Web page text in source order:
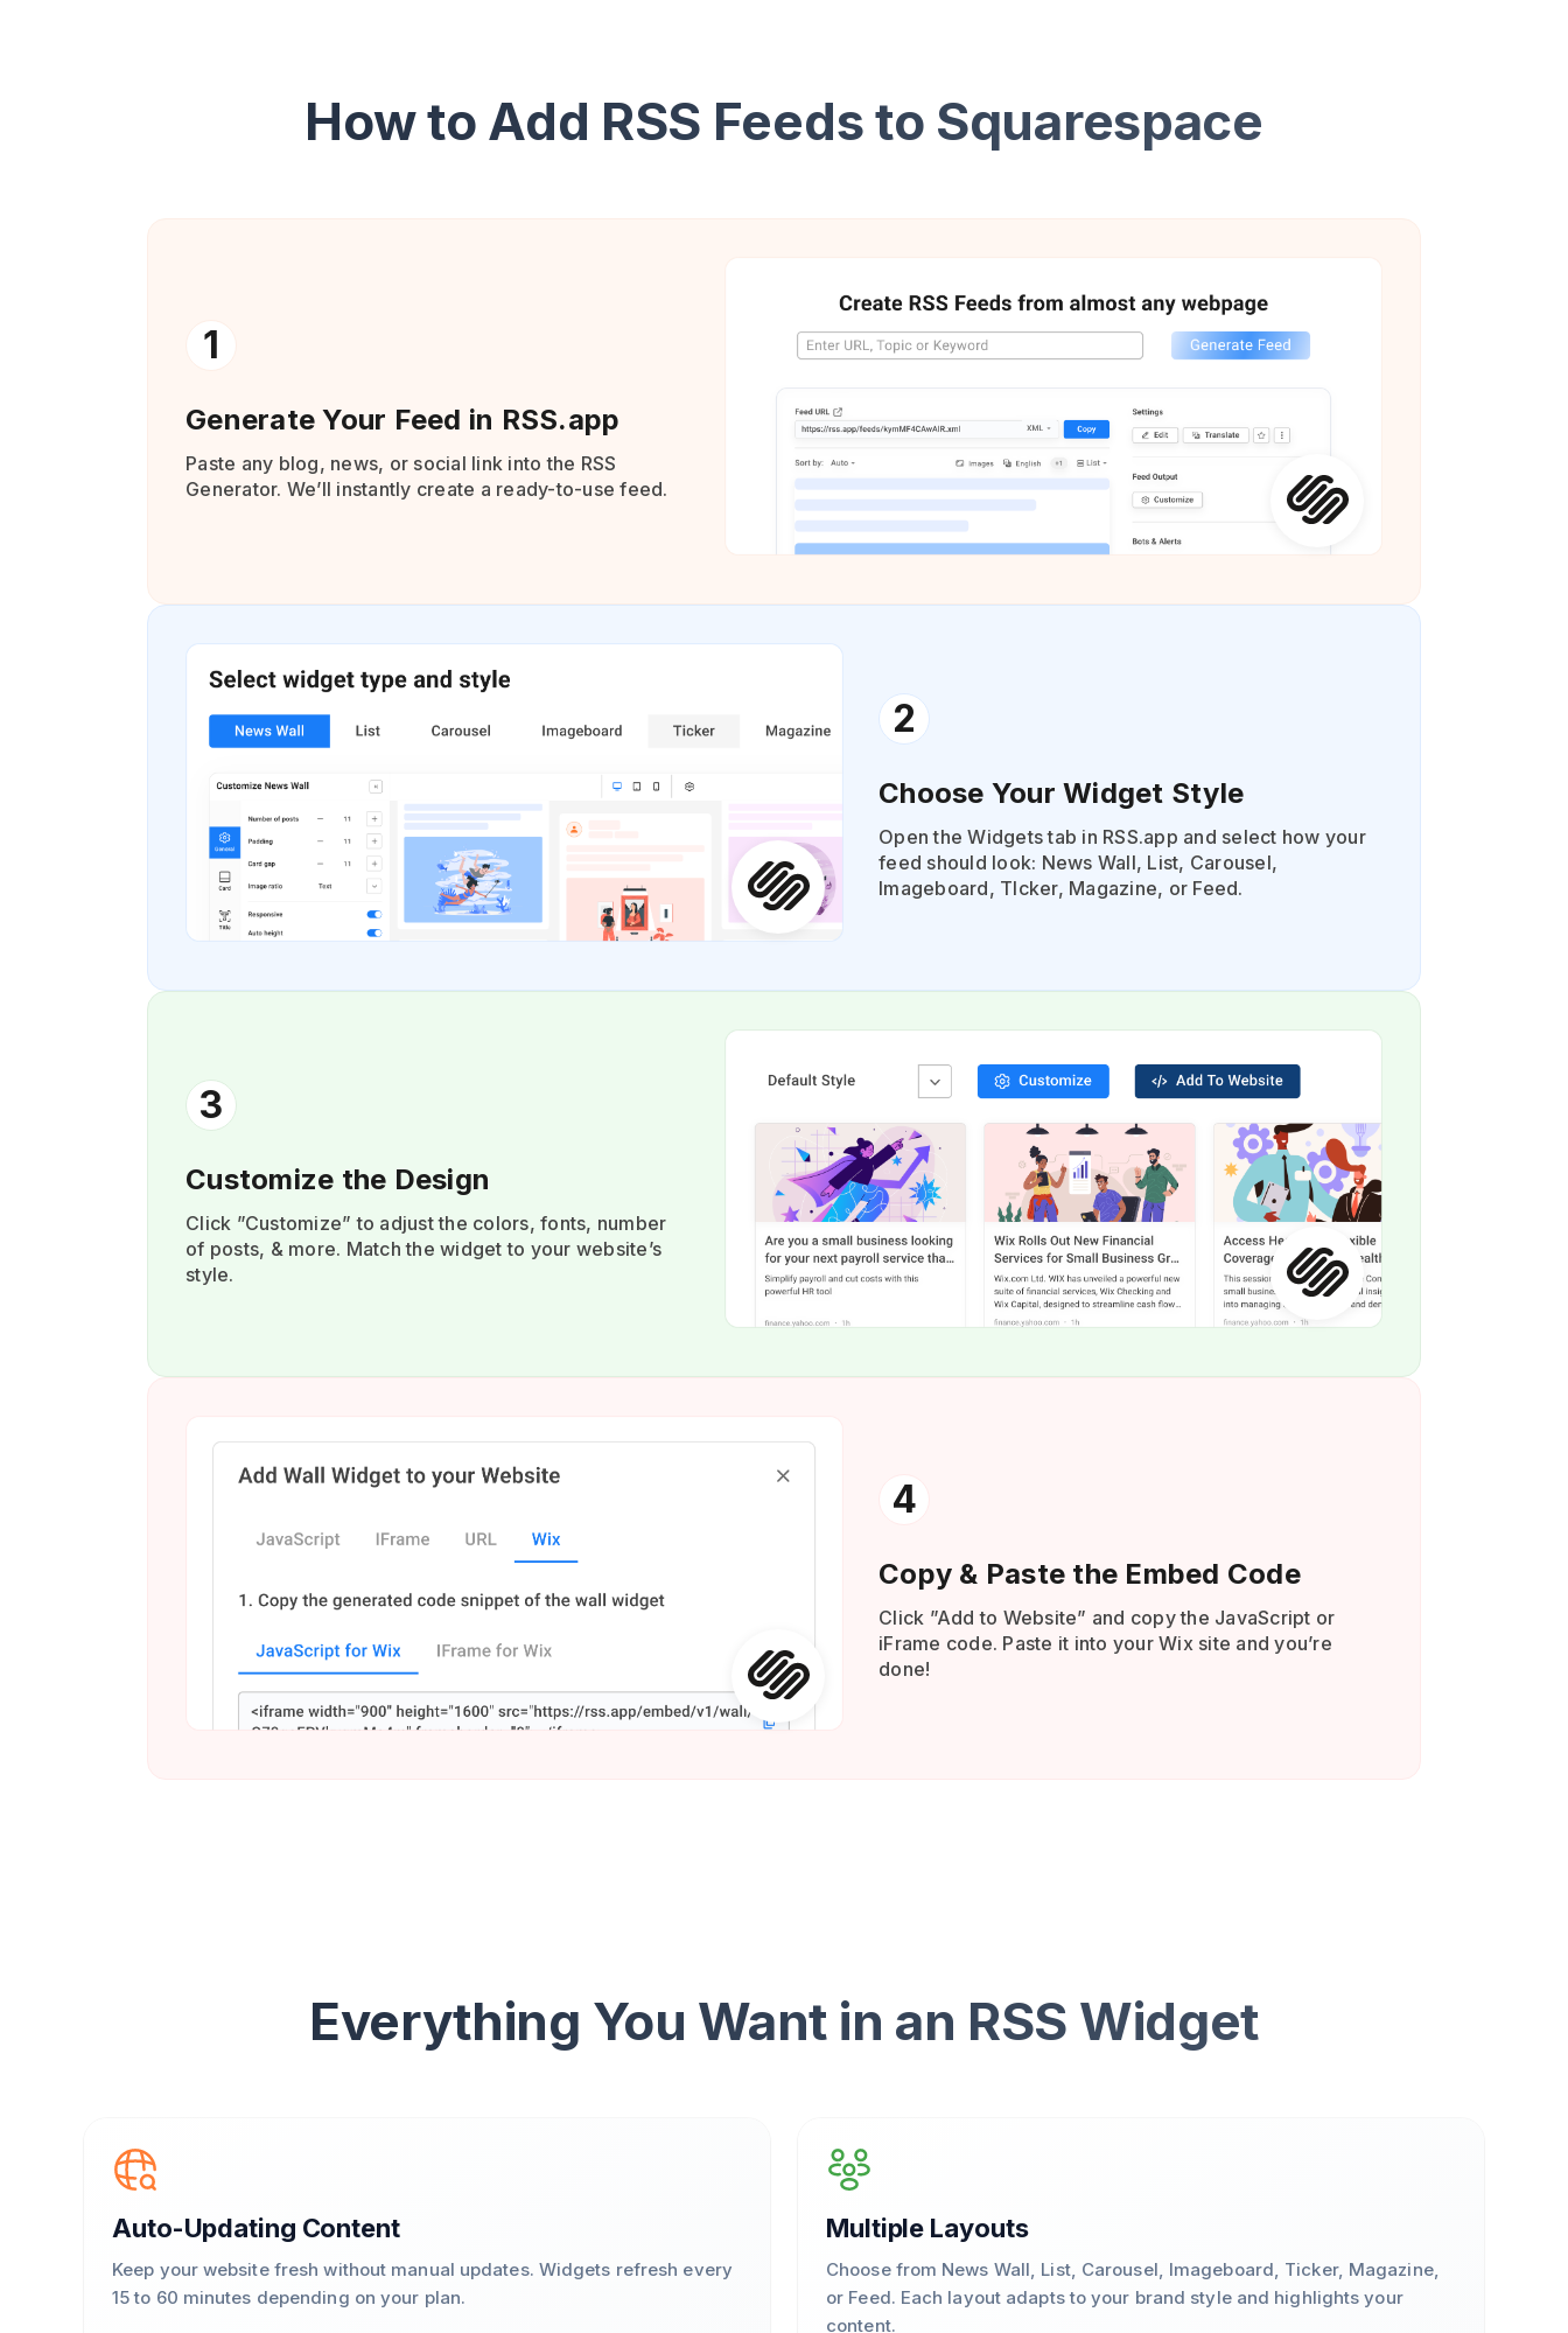
How to Add RSS Feeds to Squarespace
1
Generate Your Feed in RSS.app
Paste any blog, news, or social link into the RSS
Generator. We’ll instantly create a ready-to-use feed.
2
Choose Your Widget Style
Open the Widgets tab in RSS.app and select how your
feed should look: News Wall, List, Carousel,
Imageboard, TIcker, Magazine, or Feed.
3
Customize the Design
Click ”Customize” to adjust the colors, fonts, number
of posts, & more. Match the widget to your website’s
style.
4
Copy & Paste the Embed Code
Click ”Add to Website” and copy the JavaScript or
iFrame code. Paste it into your Wix site and you’re
done!
Everything You Want in an RSS Widget
Auto-Updating Content
Keep your website fresh without manual updates. Widgets refresh every
15 to 60 minutes depending on your plan.
Multiple Layouts
Choose from News Wall, List, Carousel, Imageboard, Ticker, Magazine,
or Feed. Each layout adapts to your brand style and highlights your
content.